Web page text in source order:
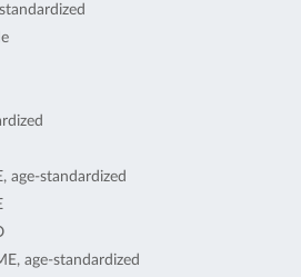
age-standardized
age-standardized